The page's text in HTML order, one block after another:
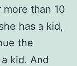
more than 10
has a kid,
the
kid. And